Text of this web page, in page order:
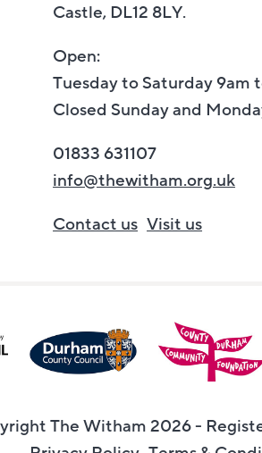
Castle, DL12 8LY.
Open:
Tuesday to Saturday 9am
Closed Sunday and
01833 631107
info@thewitham.org.uk
Contact us Visit us
The Witham 2026 -